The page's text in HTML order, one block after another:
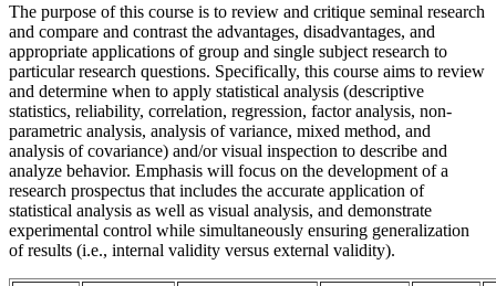
The purpose of this course is to review and critique seminal research
and compare and contrast the advantages, disadvantages, and
appropriate applications of group and single subject research to
particular research questions. Specifically, this course aims to review
and determine when to apply statistical analysis (descriptive
statistics, reliability, correlation, regression, factor analysis, non-
parametric analysis, analysis of variance, mixed method, and
analysis of covariance) and/or visual inspection to describe and
analyze behavior. Emphasis will focus on the development of a
research prospectus that includes the accurate application of
statistical analysis as well as visual analysis, and demonstrate
experimental control while simultaneously ensuring generalization
of results (i.e., internal validity versus external validity).